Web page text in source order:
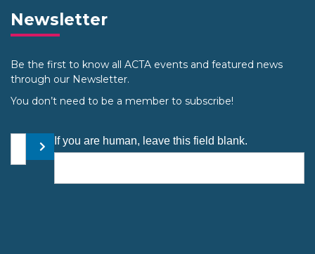
Newsletter
Be the first to know all ACTA events and featured news
through our Newsletter.
You don’t need to be a member to subscribe!
Your email address
Submit
If you are human, leave this field blank.